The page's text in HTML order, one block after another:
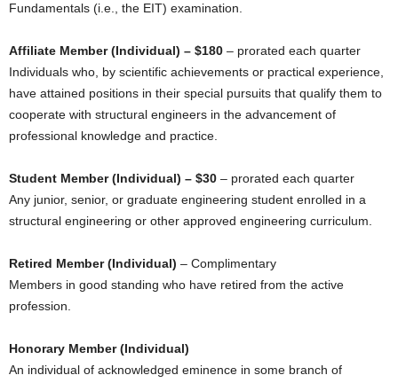
Fundamentals (i.e., the EIT) examination.
Affiliate Member (Individual) – $180 – prorated each quarter
Individuals who, by scientific achievements or practical experience,
have attained positions in their special pursuits that qualify them to
cooperate with structural engineers in the advancement of
professional knowledge and practice.
Student Member (Individual) – $30 – prorated each quarter
Any junior, senior, or graduate engineering student enrolled in a
structural engineering or other approved engineering curriculum.
Retired Member (Individual) – Complimentary
Members in good standing who have retired from the active
profession.
Honorary Member (Individual)
An individual of acknowledged eminence in some branch of